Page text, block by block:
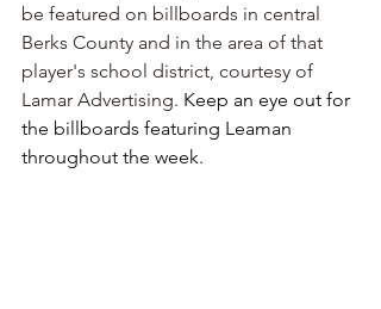
be featured on billboards in central
Berks County and in the area of that
player's school district, courtesy of
Lamar Advertising. Keep an eye out for
the billboards featuring Leaman
throughout the week.